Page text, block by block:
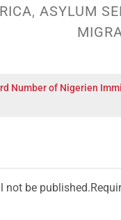
, ASYLUM
Number of Nigerien
not be published.